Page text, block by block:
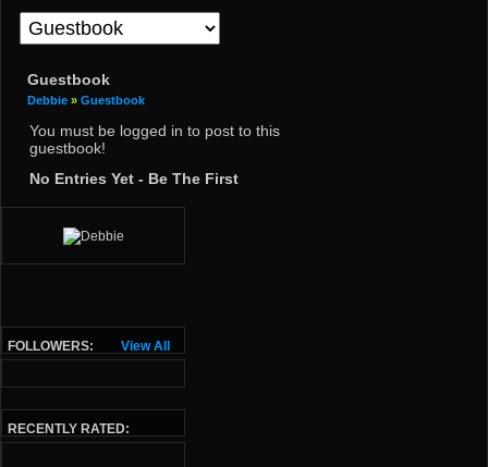
Guestbook
Debbie » Guestbook
You must be logged in to post to this
guestbook!
No Entries Yet - Be The First
View All
FOLLOWERS:
RECENTLY RATED: